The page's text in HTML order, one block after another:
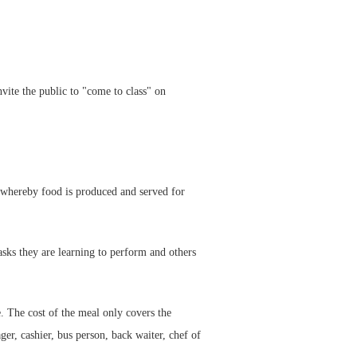
the public to "come to class" on
food is produced and served for
they are learning to perform and others
The cost of the meal only covers the
cashier, bus person, back waiter, chef of